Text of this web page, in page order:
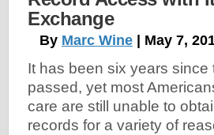
Exchange
By Marc Wine | May 7,
It has been six years since
passed, yet most
care are still unable to
records for a variety of